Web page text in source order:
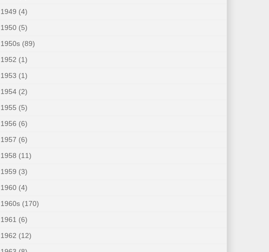
1949 (4)
1950 (5)
1950s (89)
1952 (1)
1953 (1)
1954 (2)
1955 (5)
1956 (6)
1957 (6)
1958 (11)
1959 (3)
1960 (4)
1960s (170)
1961 (6)
1962 (12)